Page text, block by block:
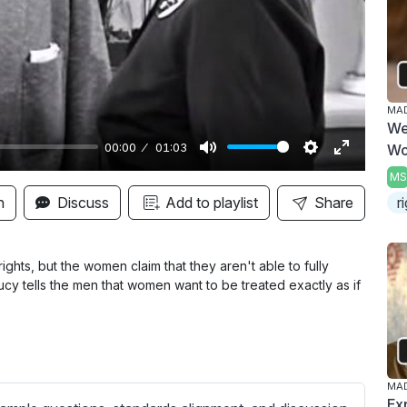
00:00 01:03
M
u
t
S
e
t
i
n
E
n
t
f
s
Discuss Add to playlist Share
but the women claim that they aren't able to fully
tells the men that women want to be treated exactly as if
MS